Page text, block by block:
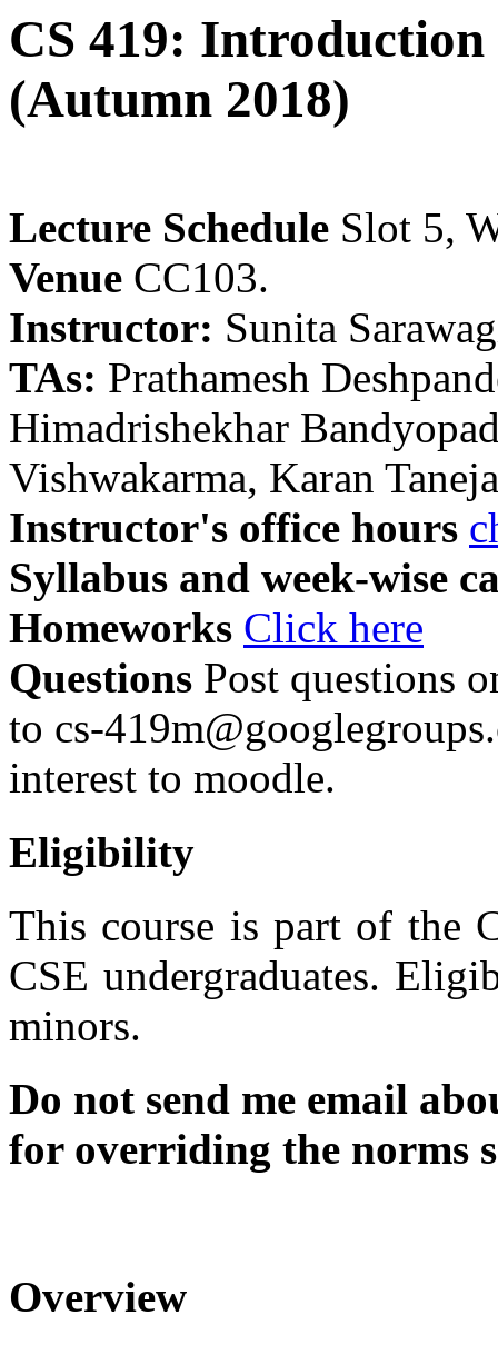
CS 419:
(Autumn 2018)
Lecture Schedule Slot 5,
Venue CC103.
Instructor: Sunita
TAs: Prathamesh
Himadrishekhar
Vishwakarma, Karan Taneja
Instructor's office hours
Syllabus and week-wise
Homeworks Click here
Questions Post questions
to cs-
interest to moodle.
Eligibility
This course is part of the
CSE undergraduates.
minors.
Do not send me email
for overriding the norms
Overview